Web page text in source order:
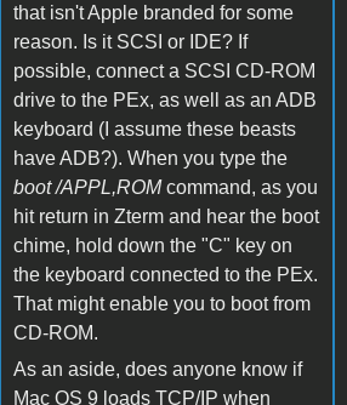
that isn't Apple branded for some
reason. Is it SCSI or IDE? If
possible, connect a SCSI CD-ROM
drive to the PEx, as well as an ADB
keyboard (I assume these beasts
have ADB?). When you type the
boot /APPL,ROMcommand, as you
hit return in Zterm and hear the boot
chime, hold down the "C" key on
the keyboard connected to the PEx.
That might enable you to boot from
CD-ROM.
As an aside, does anyone know if
Mac OS 9 loads TCP/IP when